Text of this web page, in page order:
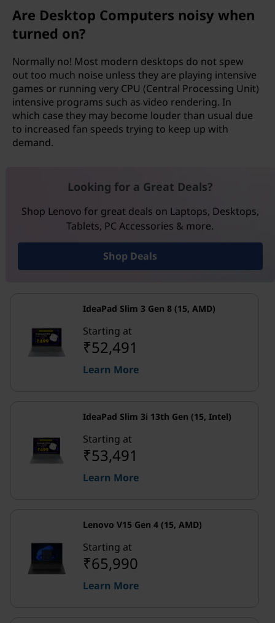
Are Desktop Computers noisy when
turned on?
Normally no! Most modern desktops do not spew
out too much noise unless they are playing intensive
games or running very CPU (Central Processing Unit)
intensive programs such as video rendering. In
which case they may become louder than usual due
to increased fan speeds trying to keep up with
demand.
Looking for a Great Deals?
Shop Lenovo for great deals on Laptops, Desktops,
Tablets, PC Accessories & more.
Shop Deals
IdeaPad Slim 3 Gen 8 (15, AMD)
Starting at
₹52,491
Learn More
IdeaPad Slim 3i 13th Gen (15, Intel)
Starting at
₹53,491
Learn More
Lenovo V15 Gen 4 (15, AMD)
Starting at
₹65,990
Learn More